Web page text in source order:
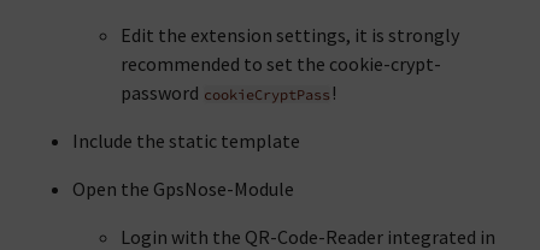
Edit the extension settings, it is strongly
recommended to set the cookie-crypt-
password cookieCryptPass !
Include the static template
Open the GpsNose-Module
Login with the QR-Code-Reader integrated in